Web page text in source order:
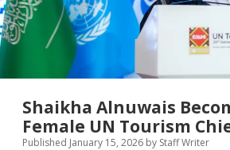
Take
Center
Stage
Shaikha Alnuwais
Female UN Tourism
Published January 15, 2026 by Staff Writer